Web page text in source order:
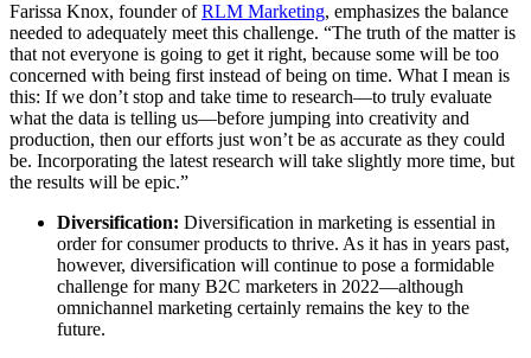
Farissa Knox, founder ofRLM Marketing, emphasizes the balance
needed to adequately meet this challenge. “The truth of the matter is
that not everyone is going to get it right, because some will be too
concerned with being first instead of being on time. What I mean is
this: If we don’t stop and take time to research—to truly evaluate
what the data is telling us—before jumping into creativity and
production, then our efforts just won’t be as accurate as they could
be. Incorporating the latest research will take slightly more time, but
the results will be epic.”
Diversification: Diversification in marketing is essential in
order for consumer products to thrive. As it has in years past,
however, diversification will continue to pose a formidable
challenge for many B2C marketers in 2022—although
omnichannel marketing certainly remains the key to the
future.